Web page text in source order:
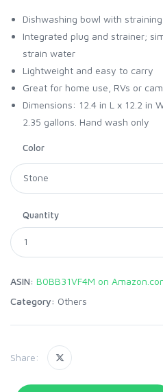
Dishwashing bowl with
Integrated plug and strainer;
strain water
Lightweight and easy to carry
Great for home use, RVs or
Dimensions: 12.4 in L x 12.2 in
2.35 gallons. Hand wash only
Color
Quantity
ASIN: B0BB31VF4M on
Category: Others
Share: